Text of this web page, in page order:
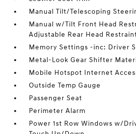
Manual Tilt/Telescoping
Manual w/Tilt Front Head
Adjustable Rear Head
Memory Settings -inc: Driver
Metal-Look Gear Shifter
Mobile Hotspot Internet
Outside Temp Gauge
Passenger Seat
Perimeter Alarm
Power 1st Row Windows w/